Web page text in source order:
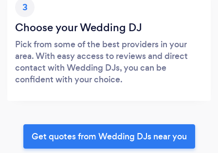
3
Choose your Wedding DJ
Pick from some of the best providers in your
area. With easy access to reviews and direct
contact with Wedding DJs, you can be
confident with your choice.
Get quotes from Wedding DJs near you